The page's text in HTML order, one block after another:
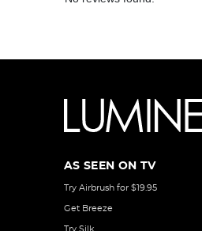
AS SEEN ON TV
Try Airbrush for $19.95
Get Breeze
Try Silk